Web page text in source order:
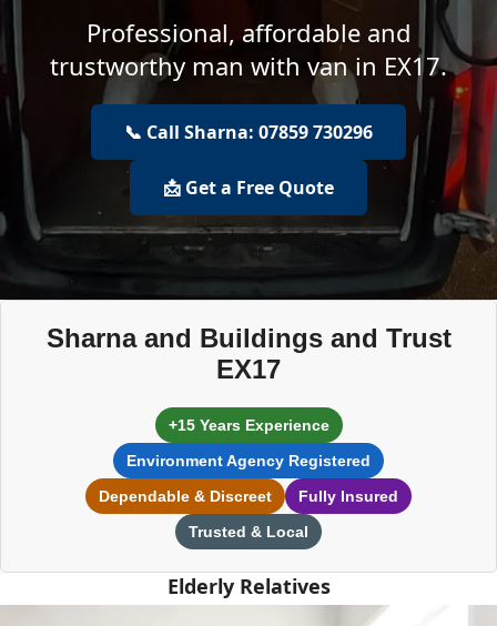
Professional, affordable and
trustworthy man with van in EX17.
📞 Call Sharna: 07859 730296
📩 Get a Free Quote
Sharna and Buildings and Trust
EX17
+15 Years Experience
Environment Agency Registered
Dependable & Discreet
Fully Insured
Trusted & Local
Elderly Relatives